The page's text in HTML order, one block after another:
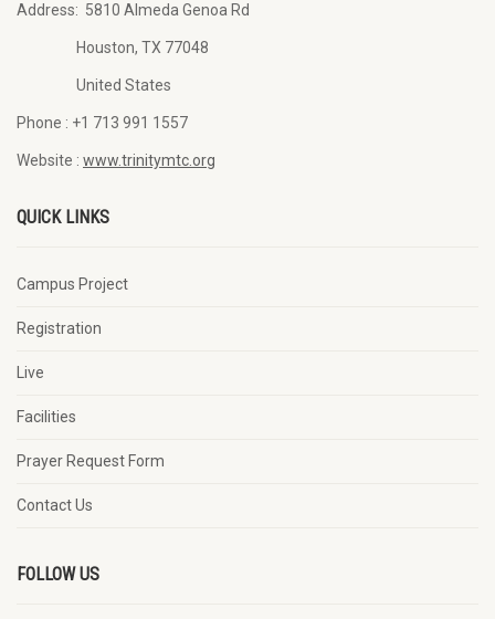
Address: 5810 Almeda Genoa Rd
Houston, TX 77048
United States
Phone : +1 713 991 1557
Website : www.trinitymtc.org
QUICK LINKS
Campus Project
Registration
Live
Facilities
Prayer Request Form
Contact Us
FOLLOW US